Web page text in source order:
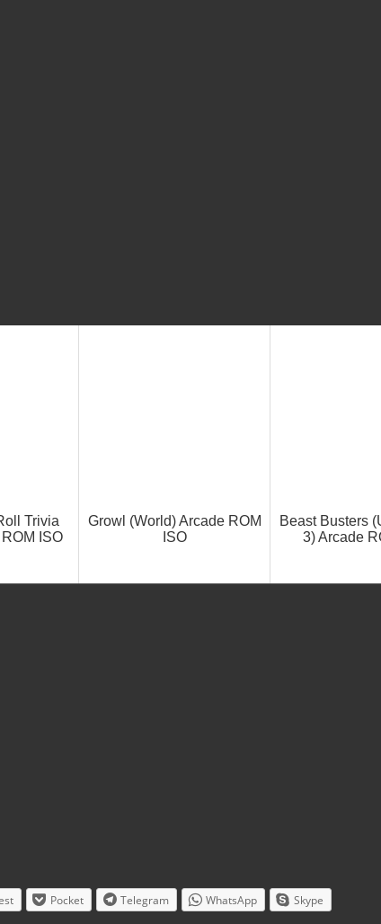
Trivia
ISO
Growl (World) Arcade ROM
ISO
Beast Busters
3) Arcade
Pocket Telegram WhatsApp Skype